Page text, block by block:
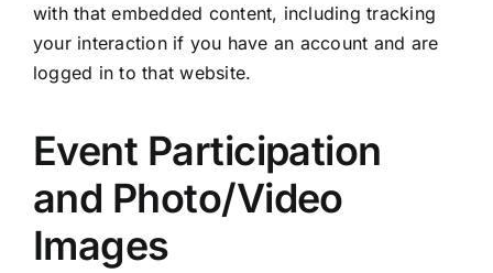
with that embedded content, including tracking
your interaction if you have an account and are
logged in to that website.
Event Participation
and Photo/Video
Images